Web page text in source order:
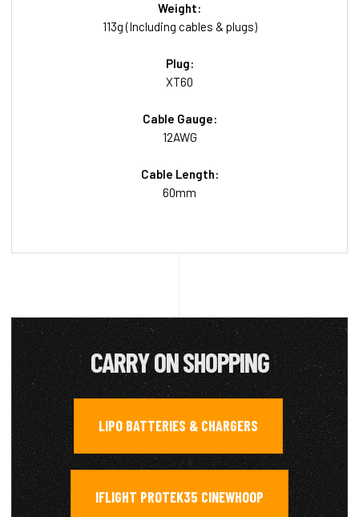
Weight:
113g (Including cables & plugs)
Plug:
XT60
Cable Gauge:
12AWG
Cable Length:
60mm
CARRY ON SHOPPING
LIPO BATTERIES & CHARGERS ,
IFLIGHT PROTEK35 CINEWHOOP